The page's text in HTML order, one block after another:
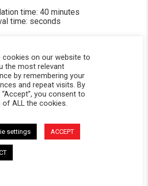
time: 40 minutes
time: seconds
Powered by
cookies on our website to
the most relevant
by remembering your
and repeat visits. By
you consent to
of ALL the cookies.
settings ACCEPT